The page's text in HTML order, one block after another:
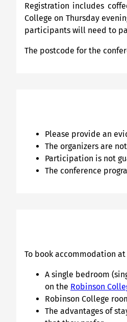
Registration includes
College on Thursday
participants will need to
The postcode for the
Please provide an
The organizers are
Participation is not
The conference
To book accommodation
A single bedroom
on the Robinson
Robinson College
The advantages of